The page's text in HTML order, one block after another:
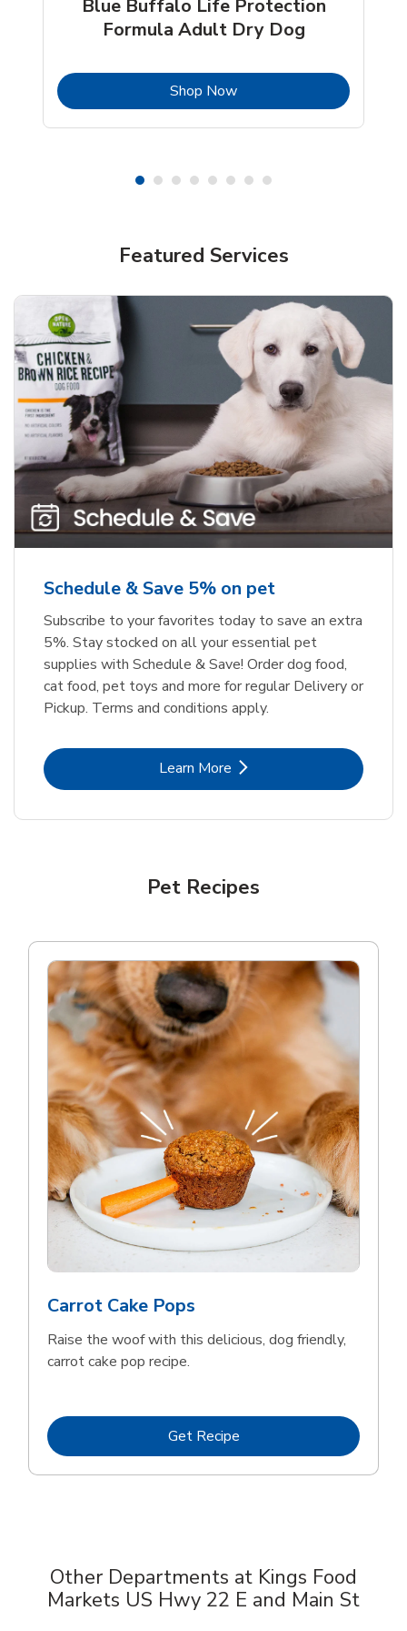
Blue Buffalo Life Protection
Formula Adult Dry Dog
Shop NowLink Opens in New Tab
Meow Mix Cat Food Dry Original
Choice
Shop NowLink Opens in New Tab
Greenies Original Teenie Natural
Dog Dental Care
Shop NowLink Opens in New Tab
Featured Services
Schedule & Save 5% on pet
Subscribe to your favorites today to save an extra
5%. Stay stocked on all your essential pet
supplies with Schedule & Save! Order dog food,
cat food, pet toys and more for regular Delivery or
Pickup. Terms and conditions apply.
Learn MoreLink Opens in New Tab
Pet Recipes
Carrot Cake Pops
Raise the woof with this delicious, dog friendly,
carrot cake pop recipe.
Get RecipeLink Opens in New Tab
Other Departments at Kings Food
Markets US Hwy 22 E and Main St